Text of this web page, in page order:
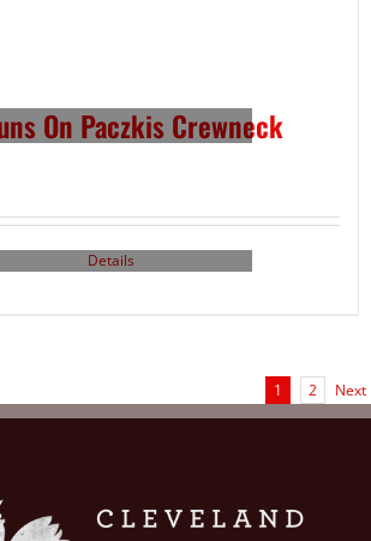
On Paczkis Crewneck
Details
1 2 Next